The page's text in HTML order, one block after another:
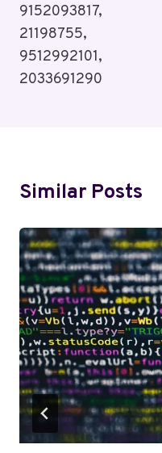
9152093817,
21198755,
9512992101,
2033691290
Similar Posts